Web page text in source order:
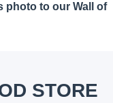
to our Wall of
STORE